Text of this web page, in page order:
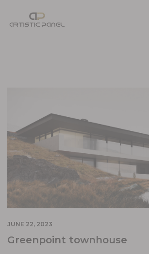
JUNE 22, 2023
Greenpoint townhouse
Gallery
Pages
Contacts
Blog